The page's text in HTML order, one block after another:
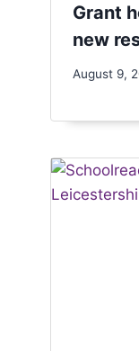
Grant
new
August 9,